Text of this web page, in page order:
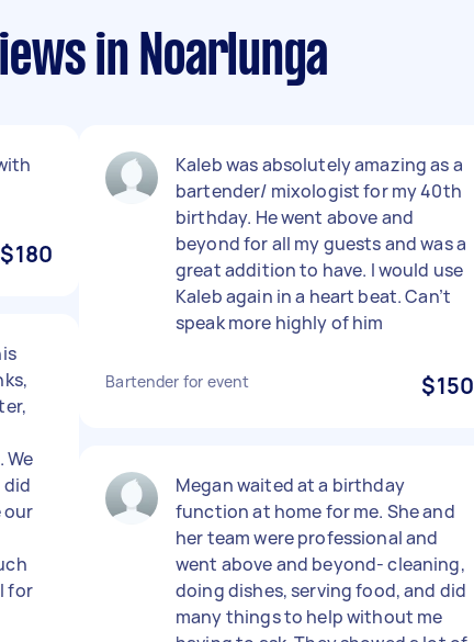
in Noarlunga
$180
We
did
our
for
Kaleb was absolutely amazing as a
bartender/ mixologist for my 40th
birthday. He went above and
beyond for all my guests and was a
great addition to have. I would use
Kaleb again in a heart beat. Can’t
speak more highly of him
Bartender for event $150
Megan waited at a birthday
function at home for me. She and
her team were professional and
went above and beyond- cleaning,
doing dishes, serving food, and did
many things to help without me